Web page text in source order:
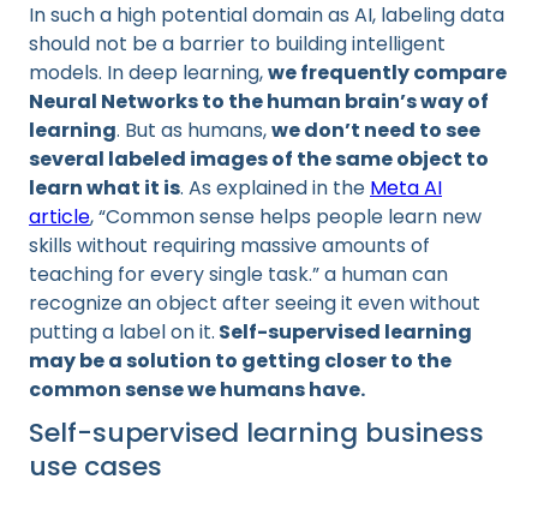
In such a high potential domain as AI, labeling data
should not be a barrier to building intelligent
models. In deep learning,we frequently compare
Neural Networks to the human brain’s way of
learning. But as humans,we don’t need to see
several labeled images of the same object to
learn what it is. As explained in the Meta AI
article, “Common sense helps people learn new
skills without requiring massive amounts of
teaching for every single task.” a human can
recognize an object after seeing it even without
putting a label on it. Self-supervised learning
may be a solution to getting closer to the
common sense we humans have.
Self-supervised learning business
use cases